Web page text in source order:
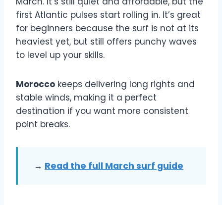
first Atlantic pulses start rolling in. It’s great
for beginners because the surf is not at its
heaviest yet, but still offers punchy waves
to level up your skills.
Morocco keeps delivering long rights and
stable winds, making it a perfect
destination if you want more consistent
point breaks.
→ Read the full March surf guide